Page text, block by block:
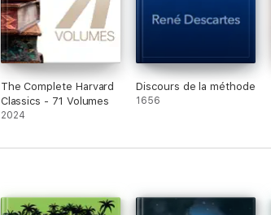
The Complete Harvard
Classics - 71 Volumes
2024
Discours de la méthode
1656